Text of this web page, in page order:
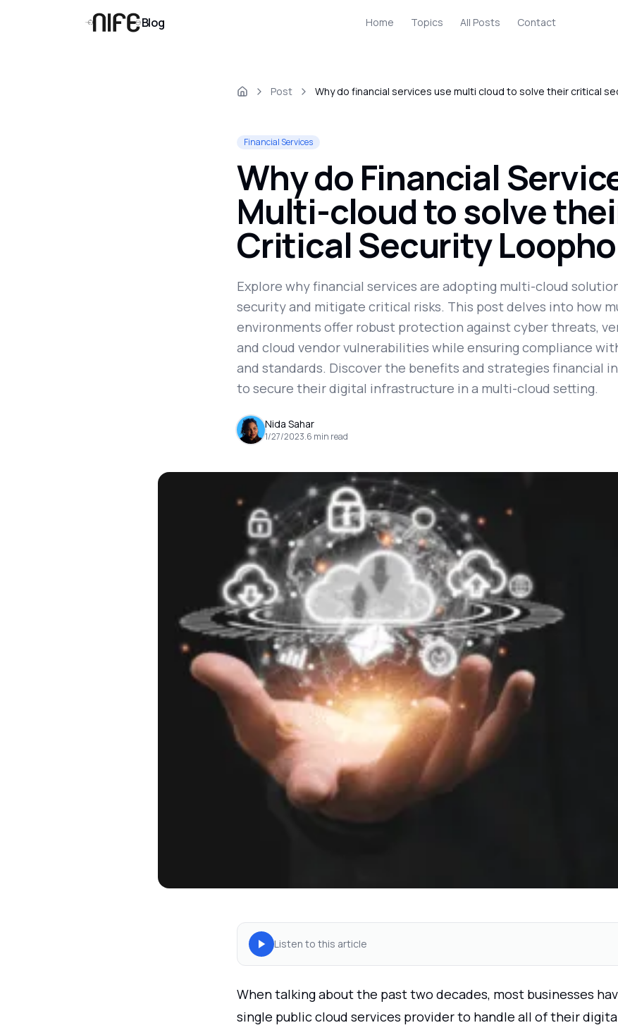
Blog Home Topics All Posts Contact
Post Why do financial services use multi cloud to solve their critical
Financial Services
Why do Financial
Multi-cloud to solve
Critical Security
Explore why financial services are adopting multi-cloud
security and mitigate critical risks. This post delves into how
environments offer robust protection against cyber threats,
and cloud vendor vulnerabilities while ensuring compliance
and standards. Discover the benefits and strategies financial
to secure their digital infrastructure in a multi-cloud setting.
Nida Sahar
1/27/2023.6 min read
Listen to this article
When talking about the past two decades, most businesses
single public cloud services provider to handle all of their